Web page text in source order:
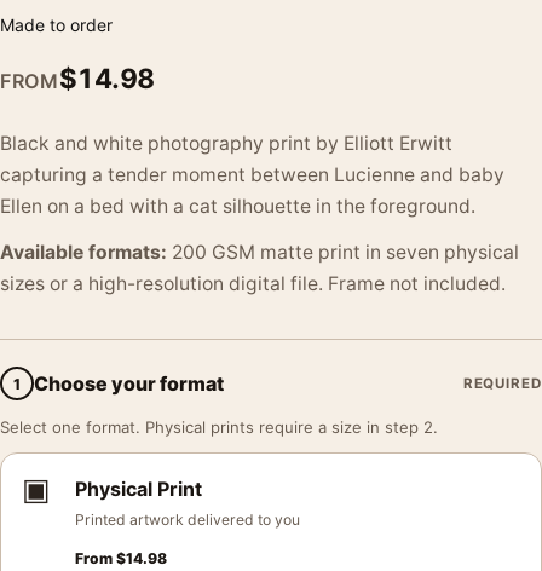
Made to order
FROM$14.98
Black and white photography print by Elliott Erwitt
capturing a tender moment between Lucienne and baby
Ellen on a bed with a cat silhouette in the foreground.
Available formats: 200 GSM matte print in seven physical
sizes or a high-resolution digital file. Frame not included.
1 Choose your format REQUIRED
Select one format. Physical prints require a size in step 2.
▣ Physical Print
Printed artwork delivered to you
From $14.98